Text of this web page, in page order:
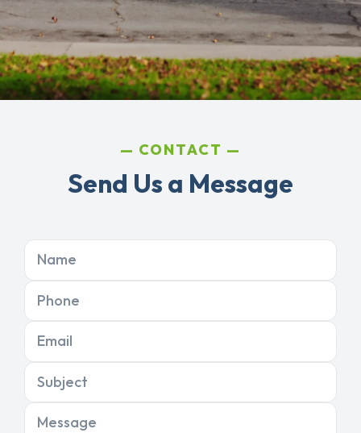
CONTACT
Send Us a Message
Name
Phone
Email
Subject
Message